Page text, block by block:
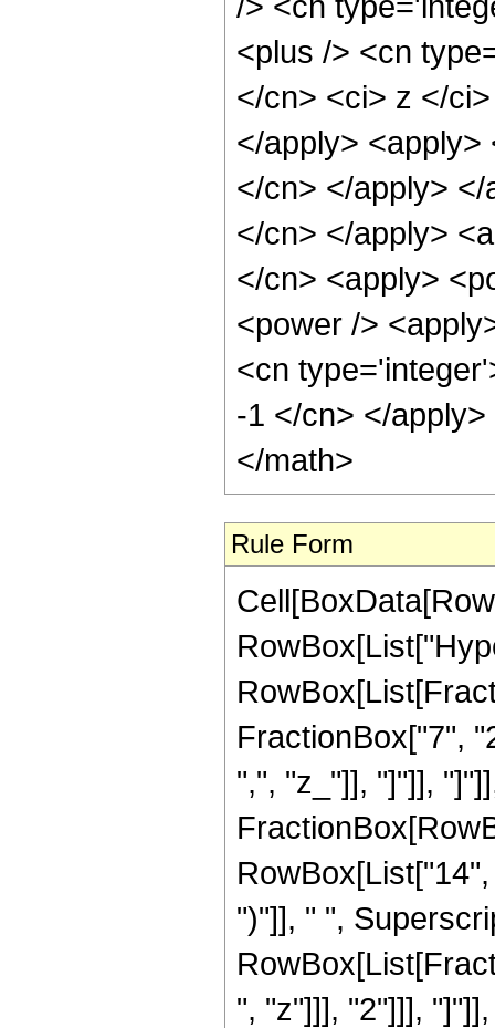
Rule Form
FractionBox["7",
",", "z_"]], "]"]],
")"]], " ",
", "z"]]], "2"]]],